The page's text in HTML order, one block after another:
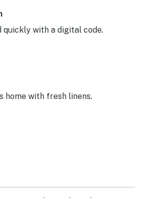
quickly with a digital code.
home with fresh linens.